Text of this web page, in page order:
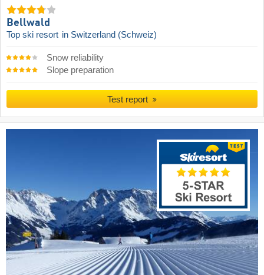
Bellwald
Top ski resort in Switzerland (Schweiz)
Snow reliability
Slope preparation
Test report